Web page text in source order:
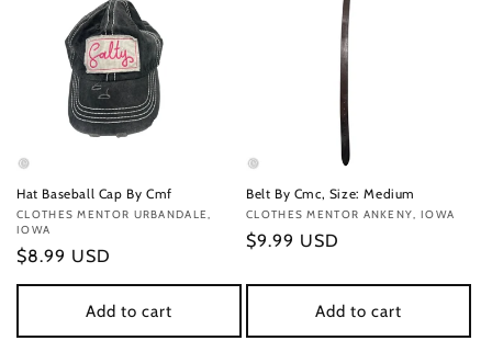
Hat Baseball Cap By Cmf
Vendor:
CLOTHES MENTOR URBANDALE,
IOWA
Regular
price
$8.99 USD
Add to cart
Belt By Cmc, Size: Medium
Vendor:
CLOTHES MENTOR ANKENY, IOWA
Regular
$9.99 USD
Add to cart